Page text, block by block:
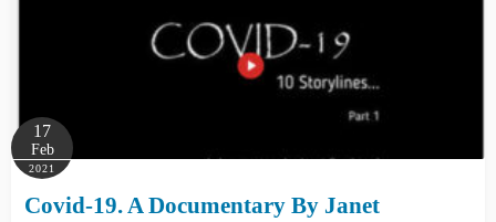
17
Feb
2021
Covid-19. A Documentary By Janet